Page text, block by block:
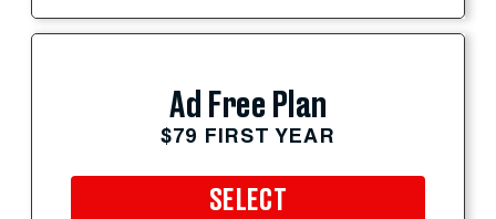
Ad Free Plan
$79 FIRST YEAR
SELECT